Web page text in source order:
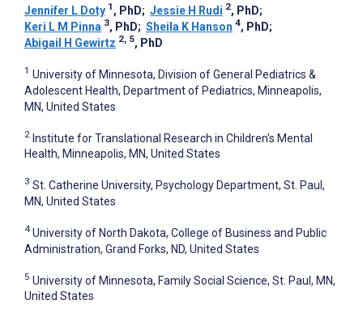
Jennifer L Doty 1 , PhD; Jessie H Rudi 2, PhD;
Keri L M Pinna 3, PhD; Sheila K Hanson 4, PhD;
Abigail H Gewirtz 2, 5, PhD
1 University of Minnesota, Division of General Pediatrics &
Adolescent Health, Department of Pediatrics, Minneapolis,
MN, United States
2 Institute for Translational Research in Children's Mental
Health, Minneapolis, MN, United States
3 St. Catherine University, Psychology Department, St. Paul,
MN, United States
4 University of North Dakota, College of Business and Public
Administration, Grand Forks, ND, United States
5 University of Minnesota, Family Social Science, St. Paul, MN,
United States